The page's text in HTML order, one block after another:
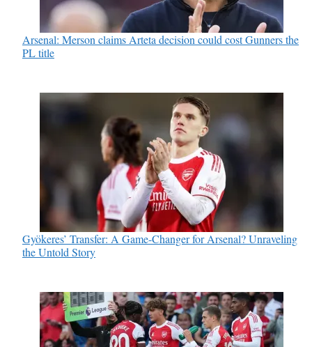
Arsenal: Merson claims Arteta decision could cost Gunners the
PL title
Gyökeres’ Transfer: A Game-Changer for Arsenal? Unraveling
the Untold Story